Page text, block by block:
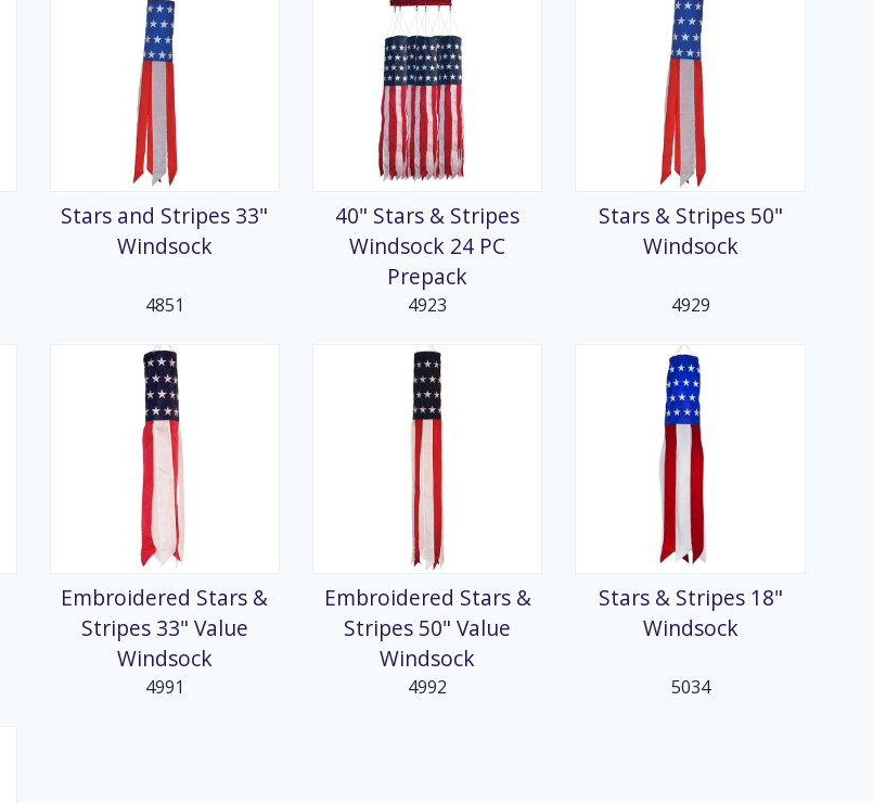
Stars and Stripes 33"
Windsock
4851
40" Stars & Stripes
Windsock 24 PC
Prepack
4923
Stars & Stripes 50"
Windsock
4929
Embroidered Stars &
Stripes 33" Value
Windsock
4991
Embroidered Stars &
Stripes 50" Value
Windsock
4992
Stars & Stripes 18"
Windsock
5034